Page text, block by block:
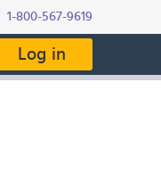
1-800-567-9619
Log in